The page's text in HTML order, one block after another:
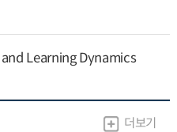
Learning Dynamics
더보기